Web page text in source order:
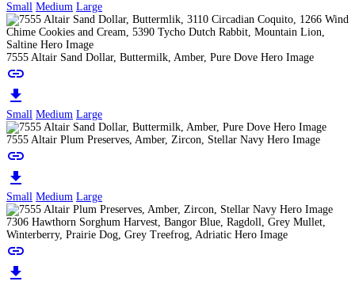
Small Medium Large
7555 Altair Sand Dollar, Buttermilk, Amber, Pure Dove Hero Image
link
download
Small Medium Large
7555 Altair Plum Preserves, Amber, Zircon, Stellar Navy Hero Image
link
download
Small Medium Large
7306 Hawthorn Sorghum Harvest, Bangor Blue, Ragdoll, Grey Mullet,
Winterberry, Prairie Dog, Grey Treefrog, Adriatic Hero Image
link
download